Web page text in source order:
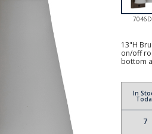
7046D
13"H
on/off
bottom
In
7